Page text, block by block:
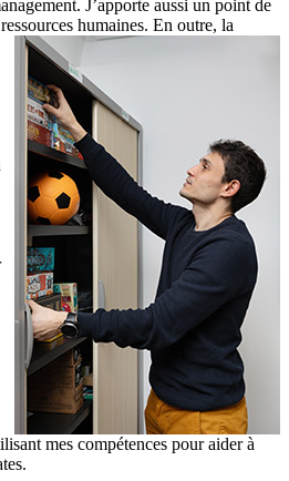
J’apporte aussi un point de
humaines. En outre, la
mes compétences pour aider à